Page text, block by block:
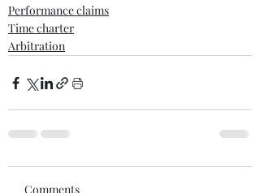
Performance claims
Time charter
Arbitration
Comments